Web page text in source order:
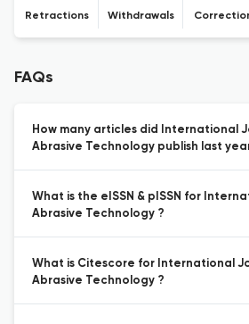
Retractions Withdrawals
FAQs
How many articles did International
Abrasive Technology publish last
What is the eISSN & pISSN for
Abrasive Technology ?
What is Citescore for International
Abrasive Technology ?